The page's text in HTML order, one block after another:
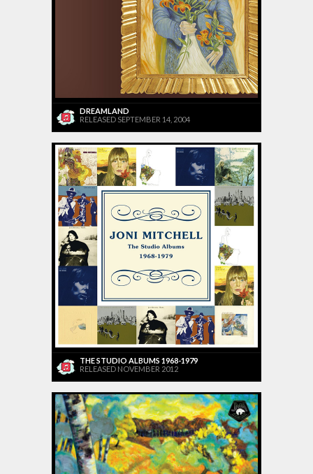
DREAMLAND
RELEASED SEPTEMBER 14, 2004
THE STUDIO ALBUMS 1968-1979
RELEASED NOVEMBER 2012